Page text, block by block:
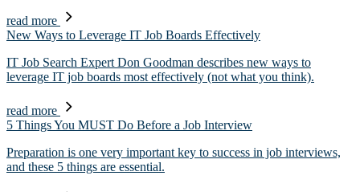
read more
New Ways to Leverage IT Job Boards Effectively
IT Job Search Expert Don Goodman describes new ways to
leverage IT job boards most effectively (not what you think).
read more
5 Things You MUST Do Before a Job Interview
Preparation is one very important key to success in job interviews,
and these 5 things are essential.